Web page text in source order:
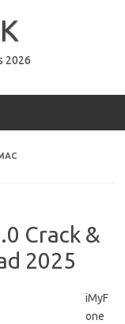
2026
Crack &
2025
iMyF
one